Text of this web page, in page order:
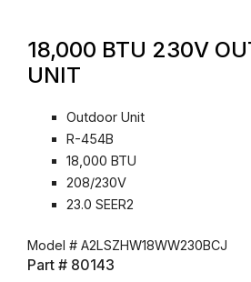
18,000 BTU 230V
UNIT
Outdoor Unit
R-454B
18,000 BTU
208/230V
23.0 SEER2
Model # A2LSZHW18WW230BCJ
Part # 80143